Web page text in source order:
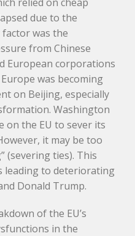
due to the
was the
from Chinese
European corporations
was becoming
on Beijing, especially
Washington
on the EU to sever its
it may be too
(severing ties). This
leading to deteriorating
Donald Trump.
of the EU’s
in the